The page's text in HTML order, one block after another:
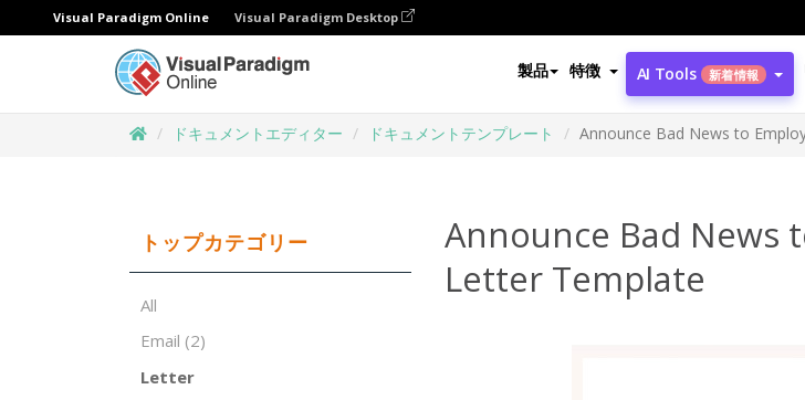
Visual Paradigm Online Visual Paradigm Desktop
製品 特徴 AI Tools 新着情報
ドキュメントエディター ドキュメントテンプレート Announce Bad News to
トップカテゴリー
All
Email (2)
Letter
Announce Bad News
Letter Template